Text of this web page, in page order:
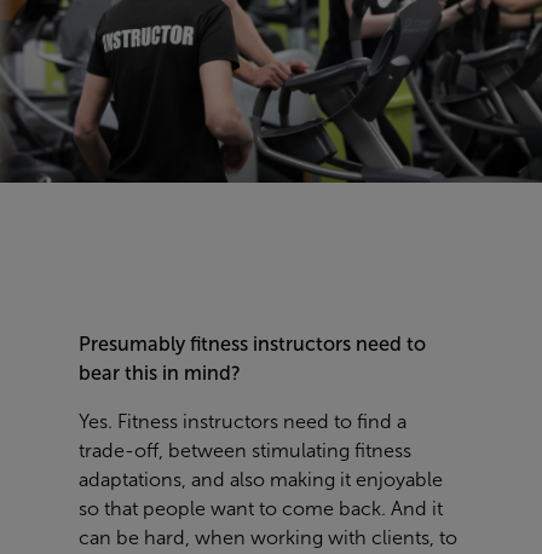
Presumably fitness instructors need to
bear this in mind?
Yes. Fitness instructors need to find a
trade-off, between stimulating fitness
adaptations, and also making it enjoyable
so that people want to come back. And it
can be hard, when working with clients, to